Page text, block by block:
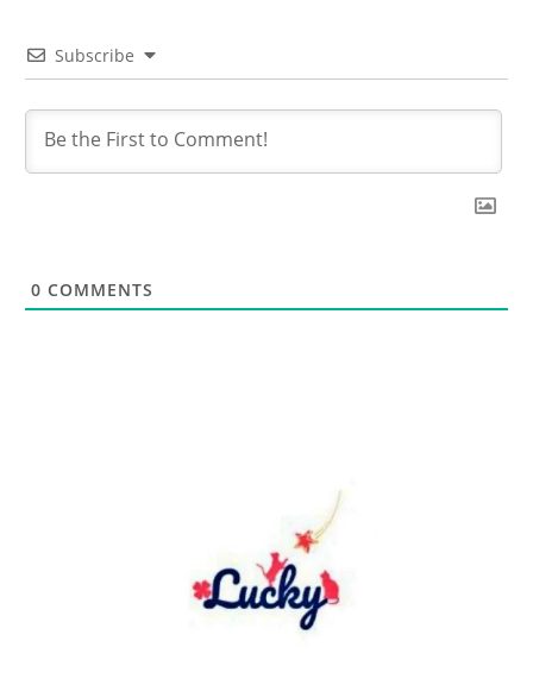
Subscribe
0 COMMENTS